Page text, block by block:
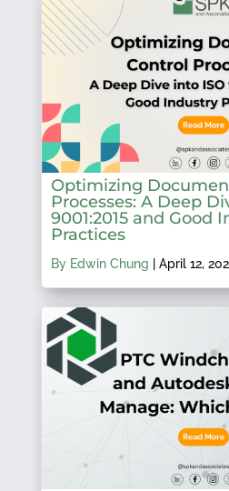
Optimizing
Processes: A Deep
9001:2015 and Good
Practices
By Edwin Chung April 12,